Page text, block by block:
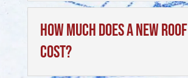
How much does a new roof
cost?